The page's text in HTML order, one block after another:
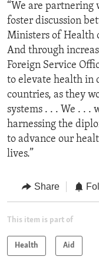
“We are partnering
foster discussion
Ministers of Health
And through
Foreign Service
to elevate health in
countries, as they
systems . . . We . .
harnessing the
to advance our
lives.”
Share
This item is part of
Health Aid